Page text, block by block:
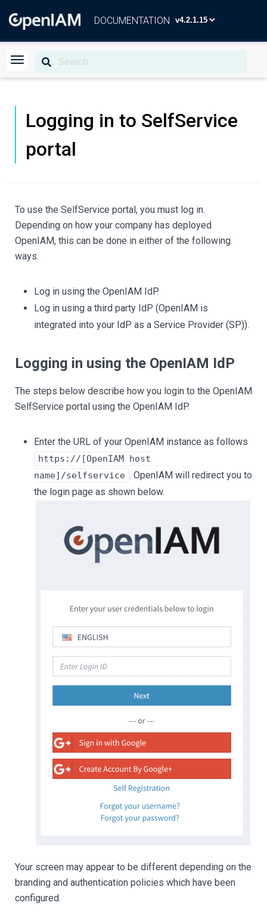
DOCUMENTATION
Logging in to SelfService
portal
To use the SelfService portal, you must log in.
Depending on how your company has deployed
OpenIAM, this can be done in either of the following
ways.
Log in using the OpenIAM IdP.
Log in using a third party IdP (OpenIAM is
integrated into your IdP as a Service Provider (SP)).
Logging in using the OpenIAM IdP
The steps below describe how you login to the OpenIAM
SelfService portal using the OpenIAM IdP.
Enter the URL of your OpenIAM instance as follows
https://[OpenIAM host
name]/selfservice . OpenIAM will redirect you to
the login page as shown below.
Your screen may appear to be different depending on the
branding and authentication policies which have been
configured.